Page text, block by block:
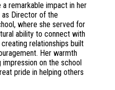
a remarkable impact in her
Director of the
where she served for
ability to connect with
relationships built
Her warmth
on the school
pride in helping others